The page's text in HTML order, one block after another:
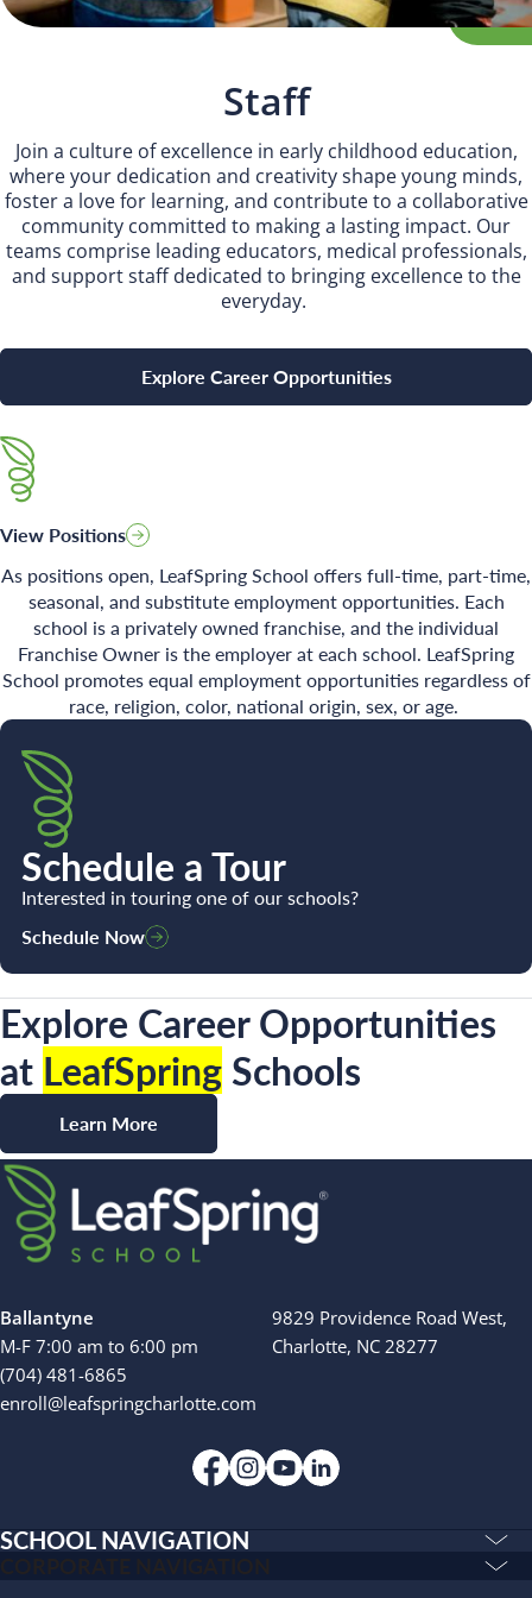
Staff
Join a culture of excellence in early childhood education,
where your dedication and creativity shape young minds,
foster a love for learning, and contribute to a collaborative
community committed to making a lasting impact. Our
teams comprise leading educators, medical professionals,
and support staff dedicated to bringing excellence to the
everyday.
Explore Career Opportunities
View Positions
As positions open, LeafSpring School offers full-time, part-time,
seasonal, and substitute employment opportunities. Each
school is a privately owned franchise, and the individual
Franchise Owner is the employer at each school. LeafSpring
School promotes equal employment opportunities regardless of
race, religion, color, national origin, sex, or age.
Schedule a Tour
Interested in touring one of our schools?
Schedule Now
Explore Career Opportunities
at LeafSpringSchools
Learn More
Search for:
Ballantyne
M-F 7:00 am to 6:00 pm
(704) 481-6865
enroll@leafspringcharlotte.com
9829 Providence Road West,
Charlotte, NC 28277
SCHOOL NAVIGATION